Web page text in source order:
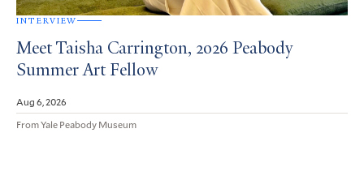
INTERVIEW
Meet Taisha Carrington, 2026 Peabody
Summer Art Fellow
Aug 6, 2026
From Yale Peabody Museum